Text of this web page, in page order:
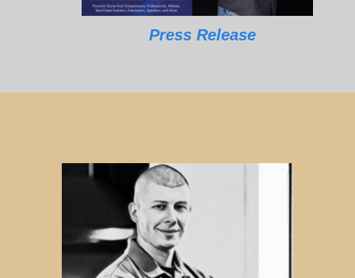
Press Release